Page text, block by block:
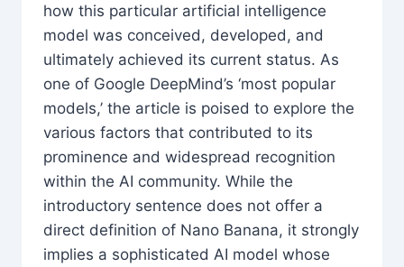
how this particular artificial intelligence
model was conceived, developed, and
ultimately achieved its current status. As
one of Google DeepMind’s ‘most popular
models,’ the article is poised to explore the
various factors that contributed to its
prominence and widespread recognition
within the AI community. While the
introductory sentence does not offer a
direct definition of Nano Banana, it strongly
implies a sophisticated AI model whose